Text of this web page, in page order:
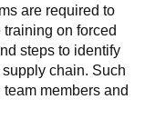
are required to
on forced
steps to identify
chain. Such
members and